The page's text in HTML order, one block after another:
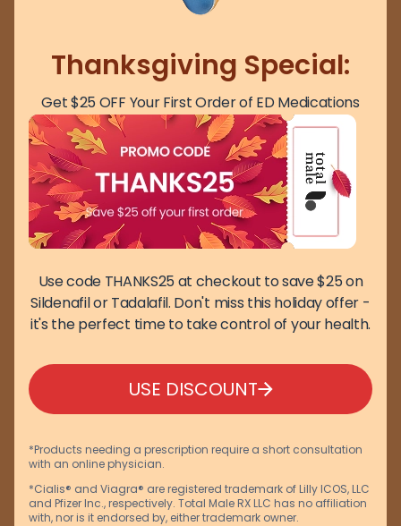
Thanksgiving Special:
Get $25 OFF Your First Order of ED Medications
Use code THANKS25 at checkout to save $25 on
Sildenafil or Tadalafil. Don't miss this holiday offer -
it's the perfect time to take control of your health.
USE DISCOUNT
*Products needing a prescription require a short consultation
with an online physician.
*Cialis® and Viagra® are registered trademark of Lilly ICOS, LLC
and Pfizer Inc., respectively. Total Male RX LLC has no affiliation
with, nor is it endorsed by, either trademark owner.